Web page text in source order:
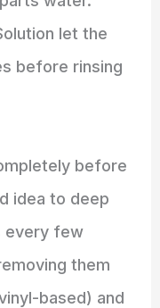
let the
before rinsing
before
idea to deep
every few
them
based) and